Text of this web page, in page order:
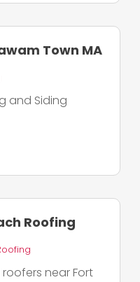
Town MA
and Siding
Roofing
near Fort